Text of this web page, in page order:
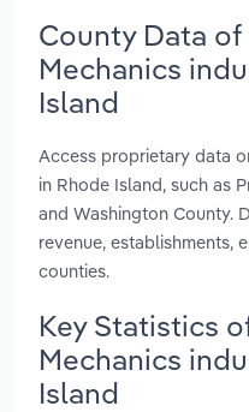
County Data
Mechanics
Island
Access proprietary data
in Rhode Island, such as
and Washington County.
revenue, establishments,
counties.
Key Statistics
Mechanics
Island